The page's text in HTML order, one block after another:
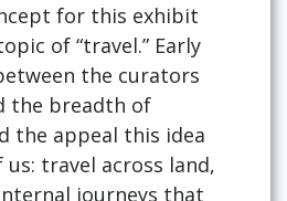
for this exhibit
of “travel.” Early
the curators
the breadth of
the appeal this idea
travel across land,
journeys that